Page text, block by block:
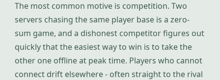
The most common motive is competition. Two
servers chasing the same player base is a zero-
sum game, and a dishonest competitor figures out
quickly that the easiest way to win is to take the
other one offline at peak time. Players who cannot
connect drift elsewhere - often straight to the rival